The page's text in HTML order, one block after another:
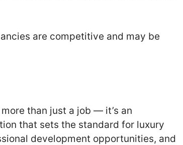
are competitive and may be
than just a job — it’s an
that sets the standard for luxury
development opportunities, and